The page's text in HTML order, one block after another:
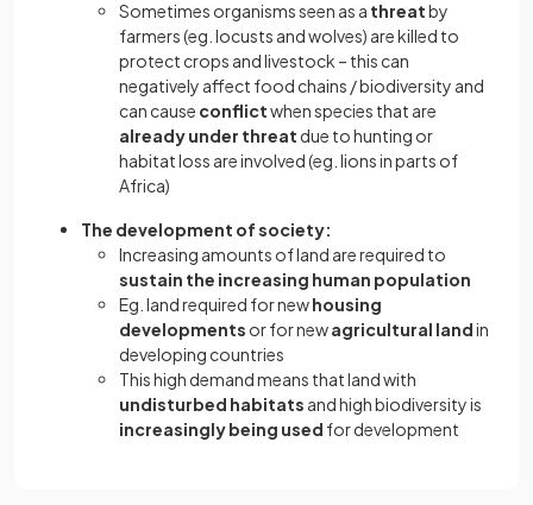
Sometimes organisms seen as a threatby
farmers (eg. locusts and wolves) are killed to
protect crops and livestock – this can
negatively affect food chains / biodiversity and
can cause conflictwhen species that are
already under threat due to hunting or
habitat loss are involved (eg. lions in parts of
Africa)
The development of society:
Increasing amounts of land are required to
sustain the increasing human population
Eg. land required for newhousing
developments or for newagricultural landin
developing countries
This high demand means that land with
undisturbed habitats and high biodiversity is
increasingly being used for development